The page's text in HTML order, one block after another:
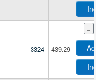
3324 439.29
-